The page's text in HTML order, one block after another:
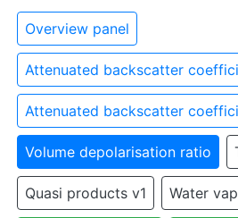
Overview panel
Attenuated backscatter
Attenuated backscatter
Volume depolarisation ratio
Quasi products v1 Water